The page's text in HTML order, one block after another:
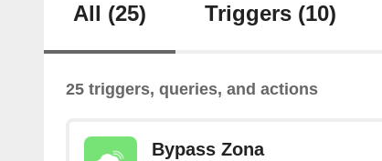
All (25) Triggers (10)
25 triggers, queries, and actions
Bypass Zona